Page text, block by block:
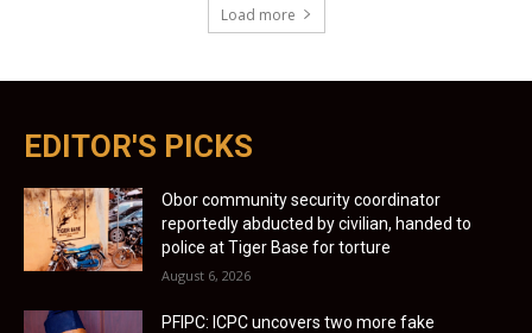
Load more
EDITOR'S PICKS
Obor community security coordinator
reportedly abducted by civilian, handed to
police at Tiger Base for torture
August 6, 2026
PFIPC: ICPC uncovers two more fake